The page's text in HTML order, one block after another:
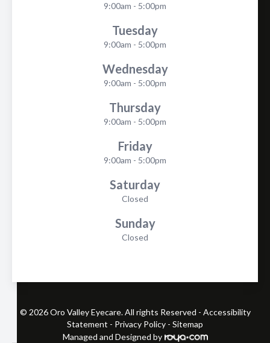
9:00am - 5:00pm
Tuesday
9:00am - 5:00pm
Wednesday
9:00am - 5:00pm
Thursday
9:00am - 5:00pm
Friday
9:00am - 5:00pm
Saturday
Closed
Sunday
Closed
© 2026 Oro Valley Eyecare. All rights Reserved - Accessibility
Statement - Privacy Policy - Sitemap
Managed and Designed by